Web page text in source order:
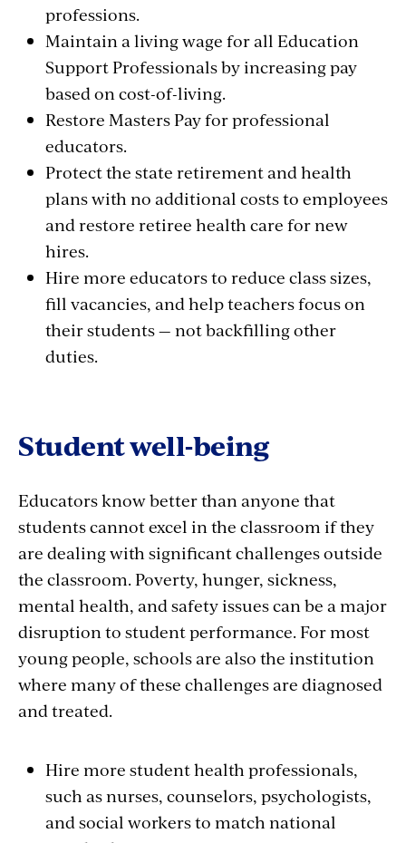
professions.
Maintain a living wage for all Education
Support Professionals by increasing pay
based on cost-of-living.
Restore Masters Pay for professional
educators.
Protect the state retirement and health
plans with no additional costs to employees
and restore retiree health care for new
hires.
Hire more educators to reduce class sizes,
fill vacancies, and help teachers focus on
their students — not backfilling other
duties.
Student well-being
Educators know better than anyone that
students cannot excel in the classroom if they
are dealing with significant challenges outside
the classroom. Poverty, hunger, sickness,
mental health, and safety issues can be a major
disruption to student performance. For most
young people, schools are also the institution
where many of these challenges are diagnosed
and treated.
Hire more student health professionals,
such as nurses, counselors, psychologists,
and social workers to match national